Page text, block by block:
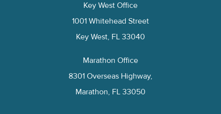
Key West Office
1001 Whitehead Street
Key West, FL 33040
Marathon Office
8301 Overseas Highway,
Marathon, FL 33050